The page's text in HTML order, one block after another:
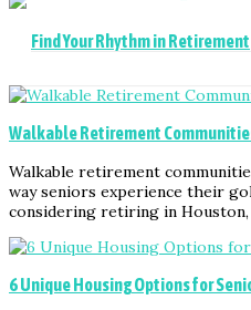
Find Your Rhythm in Retirement
Walkable Retirement
Walkable retirement
way seniors experience their
considering retiring in Houston,
6 Unique Housing Options for